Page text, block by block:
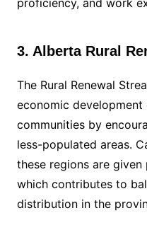
proficiency, and work
3. Alberta Rural
The Rural Renewal
economic development
communities by
less-populated areas.
these regions are
which contributes to
distribution in the